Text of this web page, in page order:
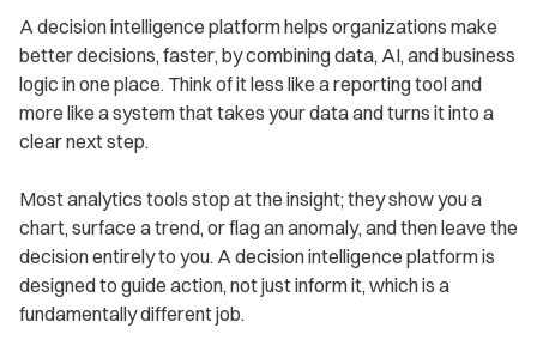
A decision intelligence platform helps organizations make
better decisions, faster, by combining data, AI, and business
logic in one place. Think of it less like a reporting tool and
more like a system that takes your data and turns it into a
clear next step.
Most analytics tools stop at the insight; they show you a
chart, surface a trend, or flag an anomaly, and then leave the
decision entirely to you. A decision intelligence platform is
designed to guide action, not just inform it, which is a
fundamentally different job.